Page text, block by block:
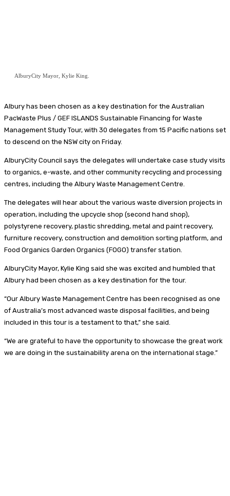
AlburyCity Mayor, Kylie King.
Albury has been chosen as a key destination for the Australian
PacWaste Plus / GEF ISLANDS Sustainable Financing for Waste
Management Study Tour, with 30 delegates from 15 Pacific nations set
to descend on the NSW city on Friday.
AlburyCity Council says the delegates will undertake case study visits
to organics, e-waste, and other community recycling and processing
centres, including the Albury Waste Management Centre.
The delegates will hear about the various waste diversion projects in
operation, including the upcycle shop (second hand shop),
polystyrene recovery, plastic shredding, metal and paint recovery,
furniture recovery, construction and demolition sorting platform, and
Food Organics Garden Organics (FOGO) transfer station.
AlburyCity Mayor, Kylie King said she was excited and humbled that
Albury had been chosen as a key destination for the tour.
“Our Albury Waste Management Centre has been recognised as one
of Australia’s most advanced waste disposal facilities, and being
included in this tour is a testament to that,” she said.
“We are grateful to have the opportunity to showcase the great work
we are doing in the sustainability arena on the international stage.”